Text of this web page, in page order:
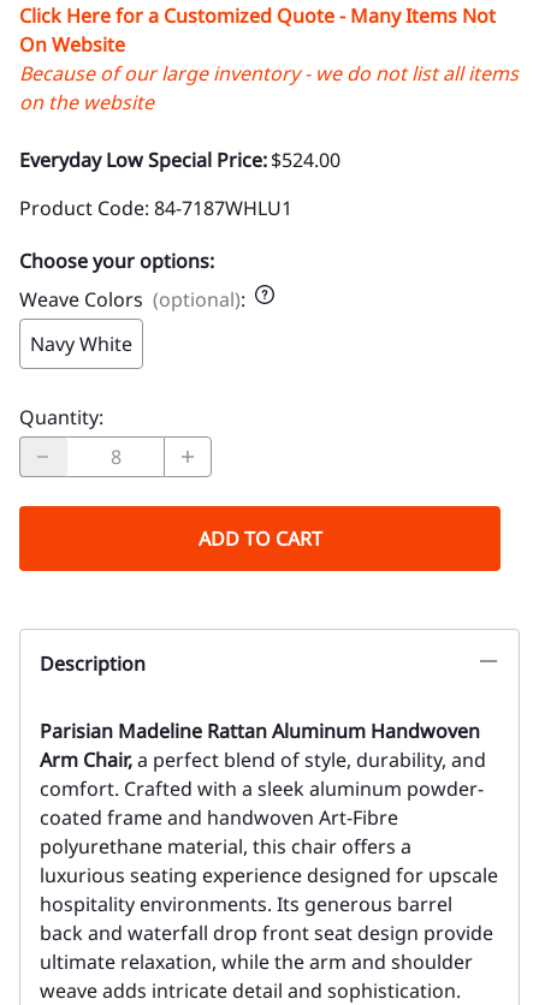
Click Here for a Customized Quote - Many Items Not
On Website
Because of our large inventory - we do not list all items
on the website
Everyday Low Special Price:$524.00
Product Code: 84-7187WHLU1
Choose your options:
Weave Colors (optional):
Navy White
Quantity:
ADD TO CART
Description
Parisian Madeline Rattan Aluminum Handwoven
Arm Chair,a perfect blend of style, durability, and
comfort. Crafted with a sleek aluminum powder-
coated frame and handwoven Art-Fibre
polyurethane material, this chair offers a
luxurious seating experience designed for upscale
hospitality environments. Its generous barrel
back and waterfall drop front seat design provide
ultimate relaxation, while the arm and shoulder
weave adds intricate detail and sophistication.